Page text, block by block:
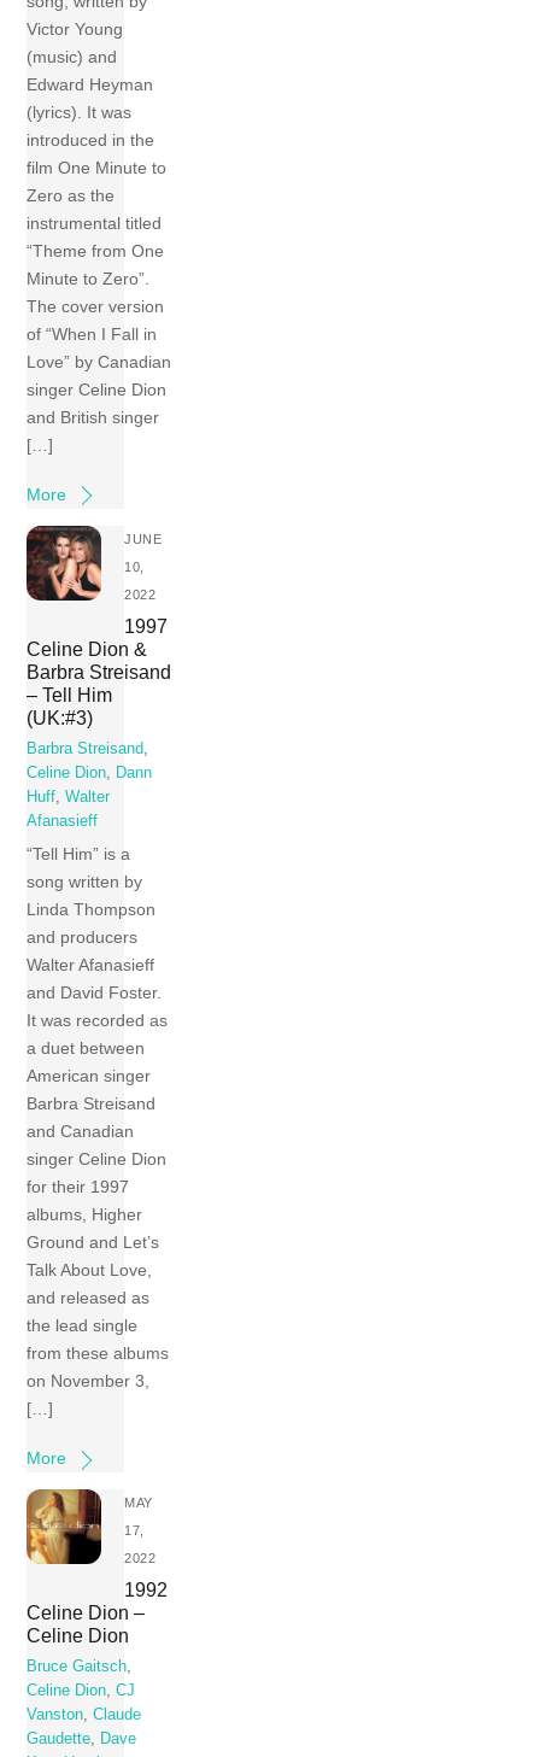
Victor Young
(music) and
Edward Heyman
(lyrics). It was
introduced in the
film One Minute to
Zero as the
instrumental titled
“Theme from One
Minute to Zero”.
The cover version
of “When I Fall in
Love” by Canadian
singer Celine Dion
and British singer
[…]
More
JUNE
10,
2022
1997
Celine Dion &
Barbra Streisand
– Tell Him
(UK:#3)
Barbra Streisand,
Celine Dion, Dann
Huff,Walter
Afanasieff
“Tell Him” is a
song written by
Linda Thompson
and producers
Walter Afanasieff
and David Foster.
It was recorded as
a duet between
American singer
Barbra Streisand
and Canadian
singer Celine Dion
for their 1997
albums, Higher
Ground and Let’s
Talk About Love,
and released as
the lead single
from these albums
on November 3,
[…]
More
MAY
17,
2022
1992
Celine Dion –
Celine Dion
Bruce Gaitsch,
Celine Dion,CJ
Vanston,Claude
Gaudette, Dave